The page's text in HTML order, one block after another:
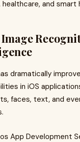
and smart
dramatically
in iOS
faces, text, and
App Development